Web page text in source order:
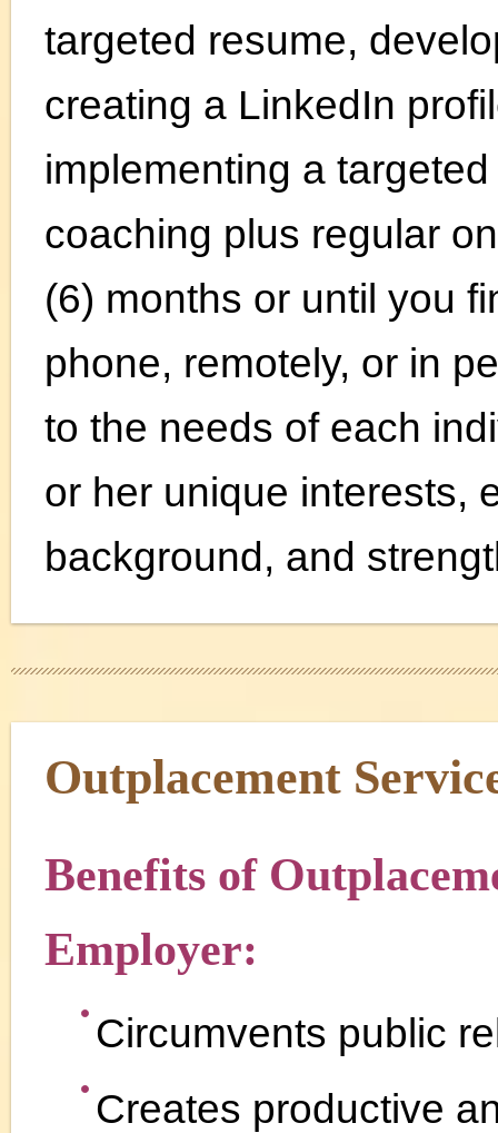
targeted resume,
creating a LinkedIn
implementing a
coaching plus regular
(6) months or until you
phone, remotely, or in
to the needs of each
or her unique interests,
background, and
Outplacement
Benefits of
Employer:
Circumvents public
Creates productive